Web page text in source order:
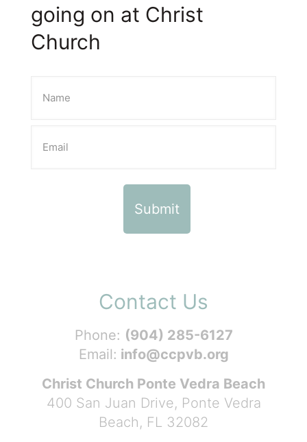
going on at Christ
Church
Contact Us
Phone: (904) 285-6127
Email: info@ccpvb.org
Christ Church Ponte Vedra Beach
400 San Juan Drive, Ponte Vedra
Beach, FL 32082